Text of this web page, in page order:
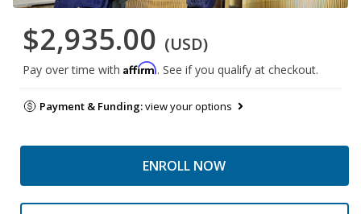
$2,935.00 (USD)
Pay over time with Affirm. See if you qualify at checkout.
Payment & Funding:view your options
ENROLL NOW